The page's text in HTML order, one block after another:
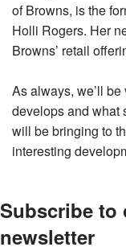
of Browns, is the
Holli Rogers. Her
Browns’ retail
As always, we’ll
develops and what
will be bringing to
interesting
Subscribe to
newsletter